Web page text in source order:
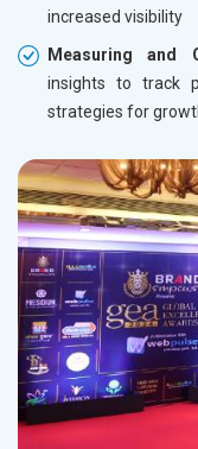
increased visibility
Measuring and
insights to track
strategies for